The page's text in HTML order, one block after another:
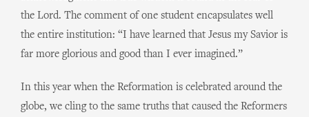
the Lord. The comment of one student encapsulates well
the entire institution: “I have learned that Jesus my Savior is
far more glorious and good than I ever imagined.”
In this year when the Reformation is celebrated around the
globe, we cling to the same truths that caused the Reformers